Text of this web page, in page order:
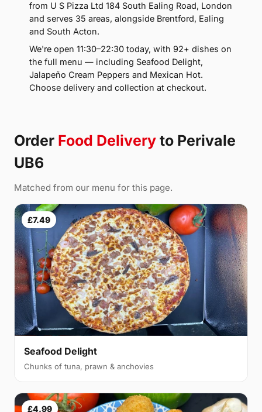
from U S Pizza Ltd 184 South Ealing Road, London
and serves 35 areas, alongside Brentford, Ealing
and South Acton.
We're open 11:30–22:30 today, with 92+ dishes on
the full menu — including Seafood Delight,
Jalapeño Cream Peppers and Mexican Hot.
Choose delivery and collection at checkout.
Order Food Delivery to Perivale
UB6
Matched from our menu for this page.
£7.49
Seafood Delight
Chunks of tuna, prawn & anchovies
£4.99